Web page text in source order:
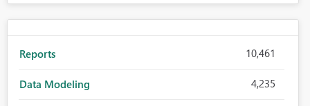
Reports 10,461
Data Modeling 4,235